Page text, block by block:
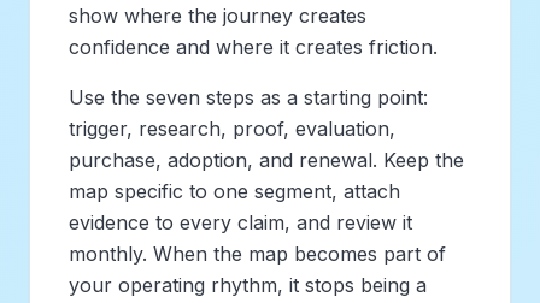
show where the journey creates
confidence and where it creates friction.
Use the seven steps as a starting point:
trigger, research, proof, evaluation,
purchase, adoption, and renewal. Keep the
map specific to one segment, attach
evidence to every claim, and review it
monthly. When the map becomes part of
your operating rhythm, it stops being a